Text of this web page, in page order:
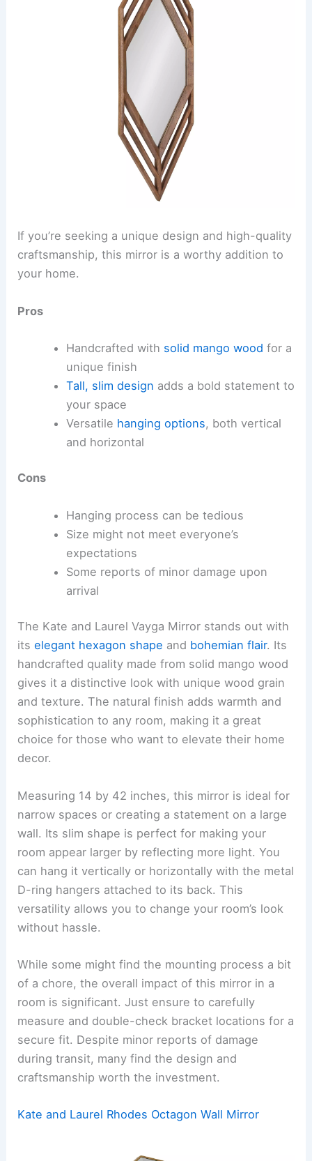
If you’re seeking a unique design and high-quality
craftsmanship, this mirror is a worthy addition to
your home.
Pros
Handcrafted with solid mango wood for a
unique finish
Tall, slim design adds a bold statement to
your space
Versatile hanging options, both vertical
and horizontal
Cons
Hanging process can be tedious
Size might not meet everyone’s
expectations
Some reports of minor damage upon
arrival
The Kate and Laurel Vayga Mirror stands out with
itselegant hexagon shape and bohemian flair. Its
handcrafted quality made from solid mango wood
gives it a distinctive look with unique wood grain
and texture. The natural finish adds warmth and
sophistication to any room, making it a great
choice for those who want to elevate their home
decor.
Measuring 14 by 42 inches, this mirror is ideal for
narrow spaces or creating a statement on a large
wall. Its slim shape is perfect for making your
room appear larger by reflecting more light. You
can hang it vertically or horizontally with the metal
D-ring hangers attached to its back. This
versatility allows you to change your room’s look
without hassle.
While some might find the mounting process a bit
of a chore, the overall impact of this mirror in a
room is significant. Just ensure to carefully
measure and double-check bracket locations for a
secure fit. Despite minor reports of damage
during transit, many find the design and
craftsmanship worth the investment.
Kate and Laurel Rhodes Octagon Wall Mirror